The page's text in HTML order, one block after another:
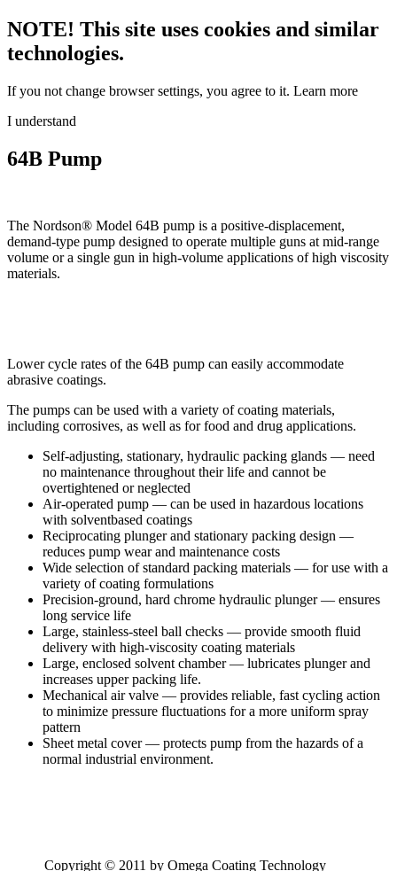
NOTE! This site uses cookies and similar
technologies.
If you not change browser settings, you agree to it. Learn more
I understand
64B Pump
The Nordson® Model 64B pump is a positive-displacement,
demand-type pump designed to operate multiple guns at mid-range
volume or a single gun in high-volume applications of high viscosity
materials.
Lower cycle rates of the 64B pump can easily accommodate
abrasive coatings.
The pumps can be used with a variety of coating materials,
including corrosives, as well as for food and drug applications.
Self-adjusting, stationary, hydraulic packing glands — need
no maintenance throughout their life and cannot be
overtightened or neglected
Air-operated pump — can be used in hazardous locations
with solventbased coatings
Reciprocating plunger and stationary packing design —
reduces pump wear and maintenance costs
Wide selection of standard packing materials — for use with a
variety of coating formulations
Precision-ground, hard chrome hydraulic plunger — ensures
long service life
Large, stainless-steel ball checks — provide smooth fluid
delivery with high-viscosity coating materials
Large, enclosed solvent chamber — lubricates plunger and
increases upper packing life.
Mechanical air valve — provides reliable, fast cycling action
to minimize pressure fluctuations for a more uniform spray
pattern
Sheet metal cover — protects pump from the hazards of a
normal industrial environment.
Copyright © 2011 by Omega Coating Technology